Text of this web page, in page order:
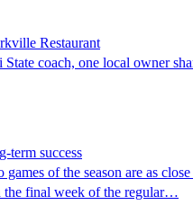
Restaurant
coach, one local owner
term success
of the season are as
the final week of the regular…